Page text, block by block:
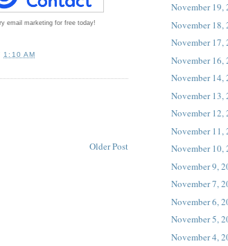
email marketing for free today!
1:10 AM
Older Post
November 19,
November 18,
November 17,
November 16,
November 14,
November 13,
November 12,
November 11,
November 10,
November 9,
November 7,
November 6,
November 5,
November 4,